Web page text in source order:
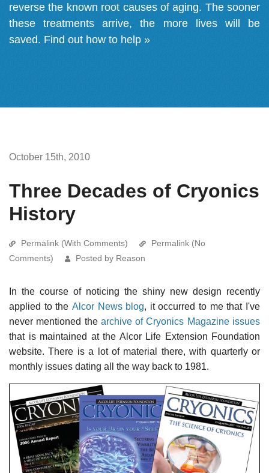
reverse the known root causes of aging. The sooner
these treatments arrive, the more lives will be
saved. Find out how to help »
October 15th, 2010
Three Decades of Cryonics
History
Permalink (With Comments)
Permalink (No
Comments)
Posted by Reason
In the course of noticing the shiny new design recently
applied to the Alcor News blog, it occurred to me that I've
never mentioned the archive of Cryonics Magazine issues
that is maintained at the Alcor Life Extension Foundation
website. There is a lot of material there, with quarterly or
monthly issues dating all the way back to 1981.